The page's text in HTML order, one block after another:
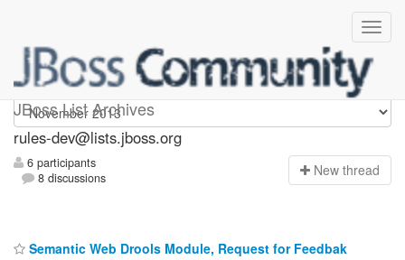
JBoss List Archives
rules-dev
rules-dev@lists.jboss.org
6 participants
8 discussions
New thread
Semantic Web Drools Module, Request for Feedbak